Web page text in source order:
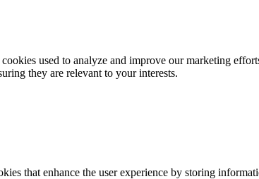
used to analyze and improve our marketing
they are relevant to your interests.
that enhance the user experience by storing